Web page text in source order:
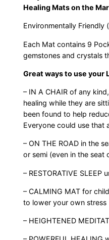
Healing Mats on the
Environmentally Friendly (
Each Mat contains 9
gemstones and crystals
Great ways to use your
– IN A CHAIR of any
healing while they are
been found to help
Everyone could use that
– ON THE ROAD in the
or semi (even in the seat
– RESTORATIVE SLEEP
– CALMING MAT for
to lower your own stress
– HEIGHTENED